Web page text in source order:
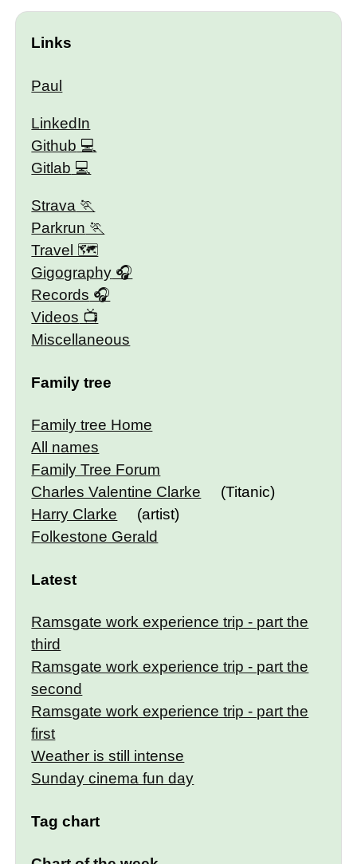
Links
Paul
LinkedIn
Github
Gitlab
Strava
Parkrun
Travel 🗺
Gigography
Records
Videos
Miscellaneous
Family tree
Family tree Home
All names
Family Tree Forum
Charles Valentine Clarke
(Titanic)
Harry Clarke
(artist)
Folkestone Gerald
Latest
Ramsgate work experience trip - part the
third
Ramsgate work experience trip - part the
second
Ramsgate work experience trip - part the
first
Weather is still intense
Sunday cinema fun day
Tag chart